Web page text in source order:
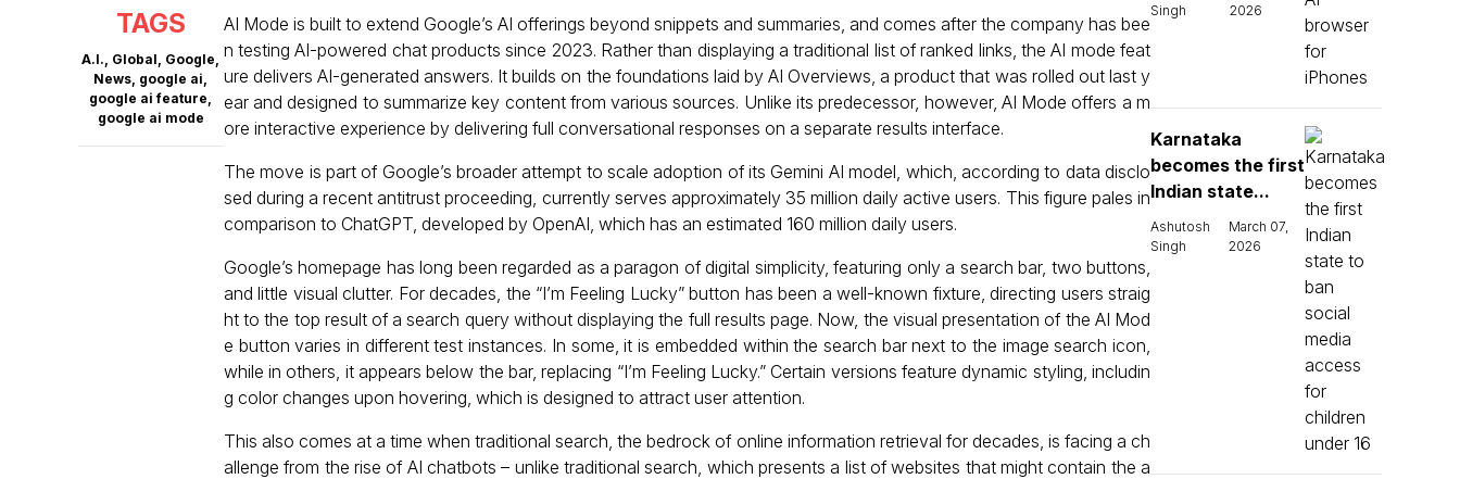
TAGS
A.I., Global, Google,
News, google ai,
google ai feature,
google ai mode
AI Mode is built to extend Google’s AI offerings beyond snippets and summaries, and comes after the company has bee
n testing AI-powered chat products since 2023. Rather than displaying a traditional list of ranked links, the AI mode feat
ure delivers AI-generated answers. It builds on the foundations laid by AI Overviews, a product that was rolled out last y
ear and designed to summarize key content from various sources. Unlike its predecessor, however, AI Mode offers a m
ore interactive experience by delivering full conversational responses on a separate results interface.
The move is part of Google’s broader attempt to scale adoption of its Gemini AI model, which, according to data disclo
sed during a recent antitrust proceeding, currently serves approximately 35 million daily active users. This figure pales in
comparison to ChatGPT, developed by OpenAI, which has an estimated 160 million daily users.
Google’s homepage has long been regarded as a paragon of digital simplicity, featuring only a search bar, two buttons,
and little visual clutter. For decades, the “I’m Feeling Lucky” button has been a well-known fixture, directing users straig
ht to the top result of a search query without displaying the full results page. Now, the visual presentation of the AI Mod
e button varies in different test instances. In some, it is embedded within the search bar next to the image search icon,
while in others, it appears below the bar, replacing “I’m Feeling Lucky.” Certain versions feature dynamic styling, includin
g color changes upon hovering, which is designed to attract user attention.
This also comes at a time when traditional search, the bedrock of online information retrieval for decades, is facing a ch
allenge from the rise of AI chatbots – unlike traditional search, which presents a list of websites that might contain the a
Singh
2026
Karnataka
becomes the first
Indian state...
Ashutosh
Singh
March 07,
2026